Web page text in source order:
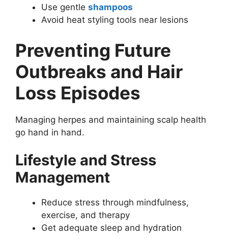
Use gentle shampoos
Avoid heat styling tools near lesions
Preventing Future
Outbreaks and Hair
Loss Episodes
Managing herpes and maintaining scalp health
go hand in hand.
Lifestyle and Stress
Management
Reduce stress through mindfulness,
exercise, and therapy
Get adequate sleep and hydration